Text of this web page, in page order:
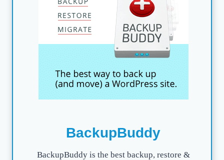
BackupBuddy
BackupBuddy is the best backup, restore &